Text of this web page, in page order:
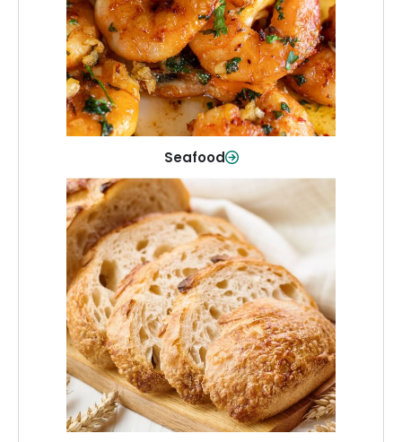
Seafood
quick meals or family favorites.
Shop Now
Breads & Bakery
From sandwich bread to fresh rolls and
sweet treats, baked goods for every
table.
Shop Now